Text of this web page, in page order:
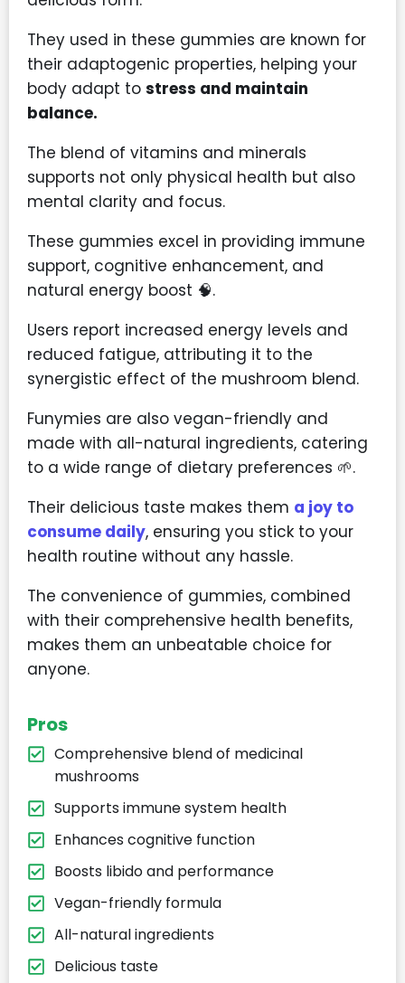
They used in these gummies are known for
their adaptogenic properties, helping your
body adapt to stress and maintain
balance.
The blend of vitamins and minerals
supports not only physical health but also
mental clarity and focus.
These gummies excel in providing immune
support, cognitive enhancement, and
natural energy boost 🧠.
Users report increased energy levels and
reduced fatigue, attributing it to the
synergistic effect of the mushroom blend.
Funymies are also vegan-friendly and
made with all-natural ingredients, catering
to a wide range of dietary preferences 🌱.
Their delicious taste makes them a joy to
consume daily, ensuring you stick to your
health routine without any hassle.
The convenience of gummies, combined
with their comprehensive health benefits,
makes them an unbeatable choice for
anyone.
Pros
Comprehensive blend of medicinal
mushrooms
Supports immune system health
Enhances cognitive function
Boosts libido and performance
Vegan-friendly formula
All-natural ingredients
Delicious taste